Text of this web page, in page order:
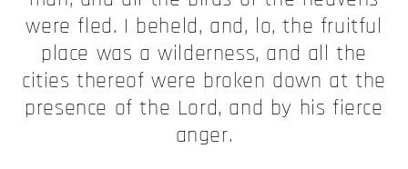
were fled. I beheld, and, lo, the fruitful
place was a wilderness, and all the
cities thereof were broken down at the
presence of the Lord, and by his fierce
anger.